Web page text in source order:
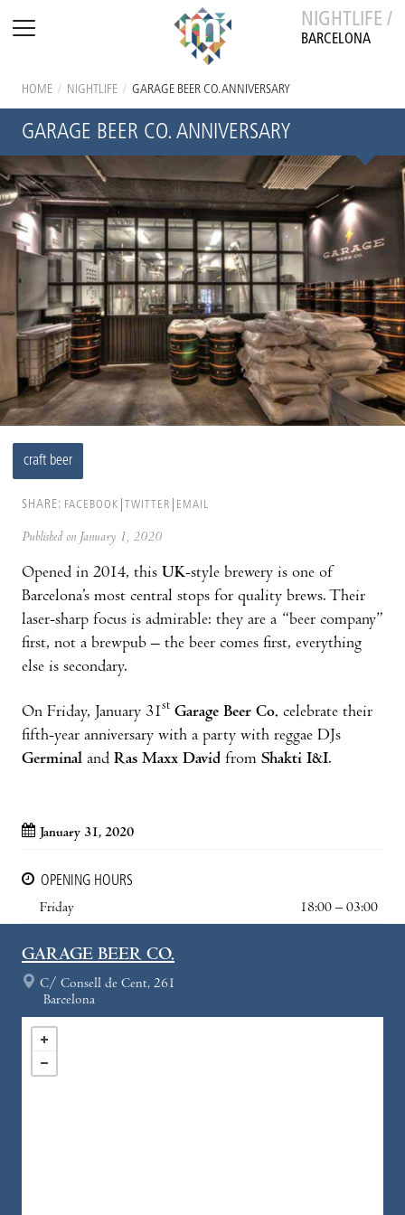
NIGHTLIFE /
BARCELONA
HOME / NIGHTLIFE / GARAGE BEER CO. ANNIVERSARY
GARAGE BEER CO. ANNIVERSARY
craft beer
SHARE: FACEBOOK TWITTER EMAIL
Published on January 1, 2020
Opened in 2014, this UK-style brewery is one of
Barcelona’s most central stops for quality brews. Their
laser-sharp focus is admirable: they are a “beer company”
first, not a brewpub – the beer comes first, everything
else is secondary.
On Friday, January 31st Garage Beer Co. celebrate their
fifth-year anniversary with a party with reggae DJs
Germinal and Ras Maxx David from Shakti I&I.
January 31, 2020
OPENING HOURS
Friday
18:00 – 03:00
GARAGE BEER CO.
C/ Consell de Cent, 261
Barcelona